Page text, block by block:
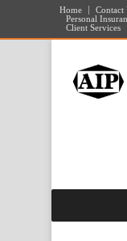
Home Contact
Personal
Client Services